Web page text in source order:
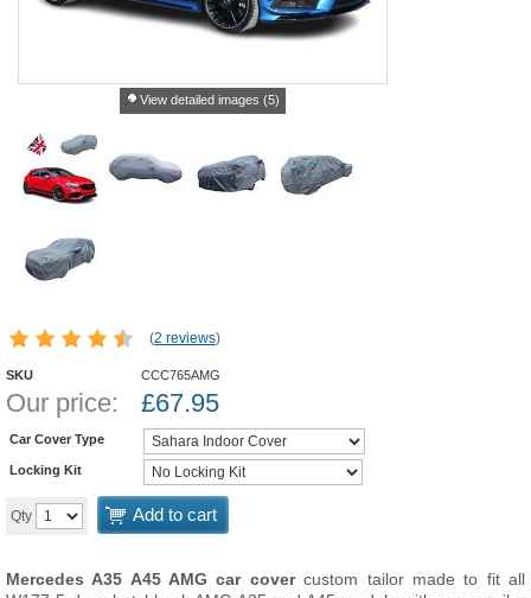
View detailed images (5)
(2 reviews)
SKU CCC765AMG
Our price: £67.95
Car Cover Type
Locking Kit
Qty Add to cart
Mercedes A35 A45 AMG car covercustom tailor made to fit all